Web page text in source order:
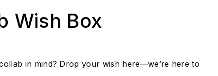
Wish Box
in mind? Drop your wish here—we’re here to